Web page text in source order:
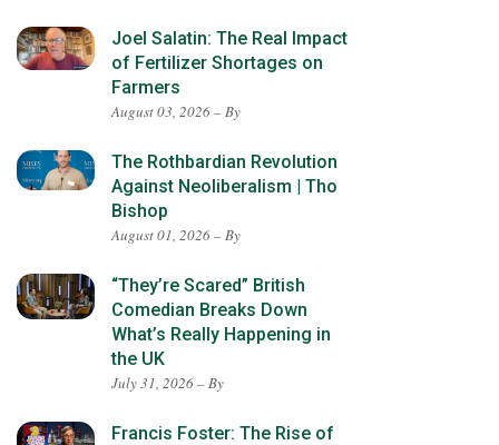
Joel Salatin: The Real Impact
of Fertilizer Shortages on
Farmers
August 03, 2026 – By
The Rothbardian Revolution
Against Neoliberalism | Tho
Bishop
August 01, 2026 – By
“They’re Scared” British
Comedian Breaks Down
What’s Really Happening in
the UK
July 31, 2026 – By
Francis Foster: The Rise of